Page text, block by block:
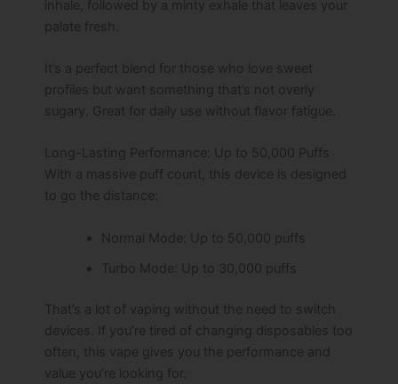
inhale, followed by a minty exhale that leaves your
palate fresh.
It’s a perfect blend for those who love sweet
profiles but want something that’s not overly
sugary. Great for daily use without flavor fatigue.
Long-Lasting Performance: Up to 50,000 Puffs
With a massive puff count, this device is designed
to go the distance:
Normal Mode: Up to 50,000 puffs
Turbo Mode: Up to 30,000 puffs
That’s a lot of vaping without the need to switch
devices. If you’re tired of changing disposables too
often, this vape gives you the performance and
value you’re looking for.